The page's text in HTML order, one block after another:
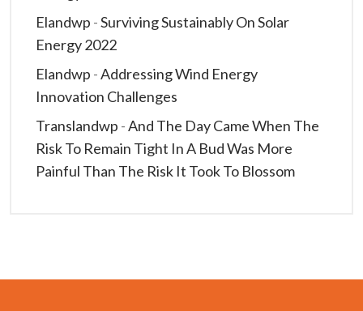
Elandwp -Surviving Sustainably On Solar
Energy 2022
Elandwp -Addressing Wind Energy
Innovation Challenges
Translandwp -And The Day Came When The
Risk To Remain Tight In A Bud Was More
Painful Than The Risk It Took To Blossom